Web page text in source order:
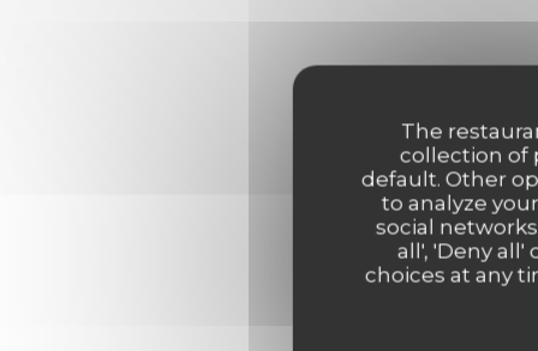
The
collection of
default. Other
to analyze
social
all', 'Deny all'
choices at any